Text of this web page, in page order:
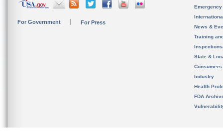
For Government For Press
News &
Training
State &
Consumers
Industry
Health
FDA